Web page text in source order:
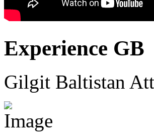
Experience GB
Gilgit Baltistan